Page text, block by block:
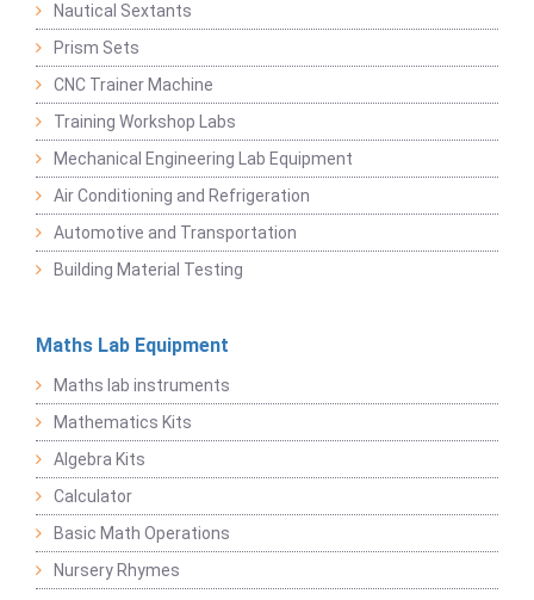
Nautical Sextants
Prism Sets
CNC Trainer Machine
Training Workshop Labs
Mechanical Engineering Lab Equipment
Air Conditioning and Refrigeration
Automotive and Transportation
Building Material Testing
Maths Lab Equipment
Maths lab instruments
Mathematics Kits
Algebra Kits
Calculator
Basic Math Operations
Nursery Rhymes